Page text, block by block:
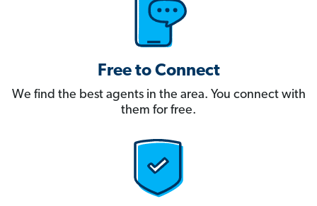
Free to Connect
We find the best agents in the area. You connect with
them for free.